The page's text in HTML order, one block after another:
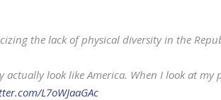
the lack of physical diversity in the
actually look like America. When I look at
L7oWJaaGAc